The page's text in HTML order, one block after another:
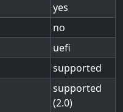
yes
no
uefi
supported
supported
(2.0)